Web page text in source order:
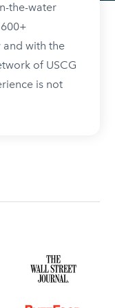
the-water
and with the
of USCG
is not